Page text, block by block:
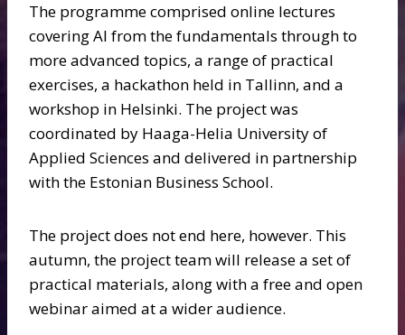
The programme comprised online lectures
covering AI from the fundamentals through to
more advanced topics, a range of practical
exercises, a hackathon held in Tallinn, and a
workshop in Helsinki. The project was
coordinated by Haaga-Helia University of
Applied Sciences and delivered in partnership
with the Estonian Business School.
The project does not end here, however. This
autumn, the project team will release a set of
practical materials, along with a free and open
webinar aimed at a wider audience.